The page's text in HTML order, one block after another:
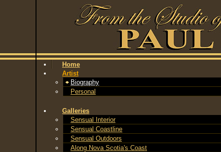
Home
Artist
Biography
Personal
Galleries
Sensual Interior
Sensual Coastline
Sensual Outdoors
Along Nova Scotia's Coast